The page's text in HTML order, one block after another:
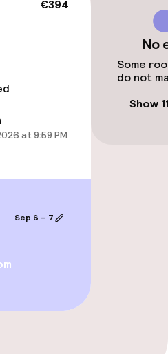
€394
at 9:59 PM
Sep 6 – 7
No
Some
do not
Show